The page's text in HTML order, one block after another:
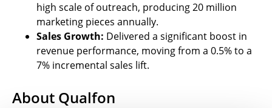
high scale of outreach, producing 20 million
marketing pieces annually.
Sales Growth: Delivered a significant boost in
revenue performance, moving from a 0.5% to a
7% incremental sales lift.
About Qualfon